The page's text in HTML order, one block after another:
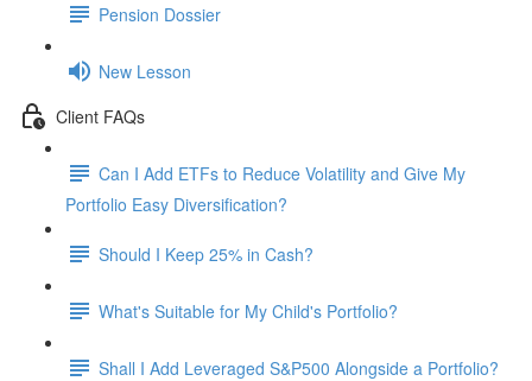
Pension Dossier
New Lesson
Client FAQs
Can I Add ETFs to Reduce Volatility and Give My
Portfolio Easy Diversification?
Should I Keep 25% in Cash?
What's Suitable for My Child's Portfolio?
Shall I Add Leveraged S&P500 Alongside a Portfolio?